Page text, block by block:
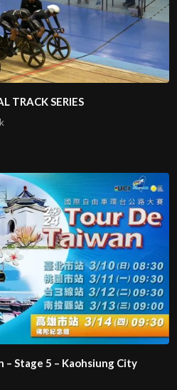
TRACK SERIES
– Stage 5 – Kaohsiung City